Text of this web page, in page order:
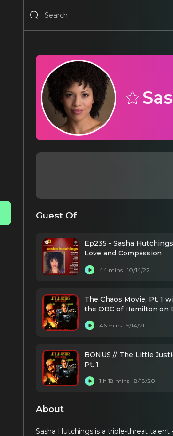
Guest Of
Ep235 - Sasha
Love and Compassion
44 mins 10/14/22
The Chaos Movie, Pt. 1
the OBC of Hamilton on
46 mins 5/14/21
BONUS // The Little
Pt. 1
1 h 18 mins 8/18/20
About
Sasha Hutchings is a triple-threat talent